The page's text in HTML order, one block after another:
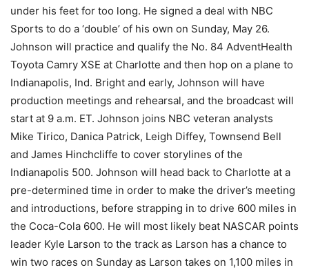
under his feet for too long. He signed a deal with NBC
Sports to do a ‘double’ of his own on Sunday, May 26.
Johnson will practice and qualify the No. 84 AdventHealth
Toyota Camry XSE at Charlotte and then hop on a plane to
Indianapolis, Ind. Bright and early, Johnson will have
production meetings and rehearsal, and the broadcast will
start at 9 a.m. ET. Johnson joins NBC veteran analysts
Mike Tirico, Danica Patrick, Leigh Diffey, Townsend Bell
and James Hinchcliffe to cover storylines of the
Indianapolis 500. Johnson will head back to Charlotte at a
pre-determined time in order to make the driver’s meeting
and introductions, before strapping in to drive 600 miles in
the Coca-Cola 600. He will most likely beat NASCAR points
leader Kyle Larson to the track as Larson has a chance to
win two races on Sunday as Larson takes on 1,100 miles in